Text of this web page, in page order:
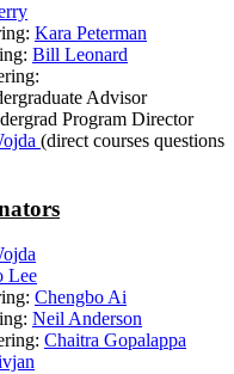
Kara Peterman
Bill Leonard
Advisor
Program Director
(direct courses questions
Lee
Chengbo Ai
Neil Anderson
Chaitra Gopalappa